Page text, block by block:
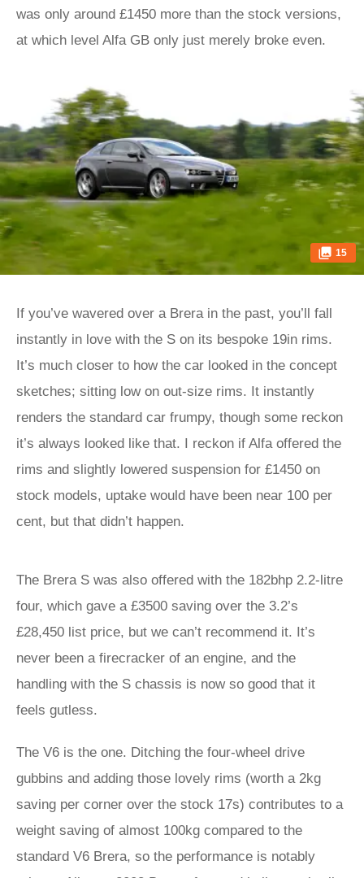
was only around £1450 more than the stock versions,
at which level Alfa GB only just merely broke even.
15
If you’ve wavered over a Brera in the past, you’ll fall
instantly in love with the S on its bespoke 19in rims.
It’s much closer to how the car looked in the concept
sketches; sitting low on out-size rims. It instantly
renders the standard car frumpy, though some reckon
it’s always looked like that. I reckon if Alfa offered the
rims and slightly lowered suspension for £1450 on
stock models, uptake would have been near 100 per
cent, but that didn’t happen.
The Brera S was also offered with the 182bhp 2.2-litre
four, which gave a £3500 saving over the 3.2’s
£28,450 list price, but we can’t recommend it. It’s
never been a firecracker of an engine, and the
handling with the S chassis is now so good that it
feels gutless.
The V6 is the one. Ditching the four-wheel drive
gubbins and adding those lovely rims (worth a 2kg
saving per corner over the stock 17s) contributes to a
weight saving of almost 100kg compared to the
standard V6 Brera, so the performance is notably